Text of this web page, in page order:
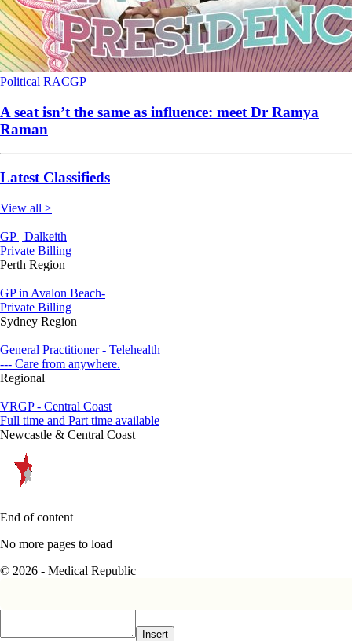
Political RACGP
A seat isn’t the same as influence: meet Dr Ramya
Raman
Latest Classifieds
View all >
GP | Dalkeith
Private Billing
Perth Region
GP in Avalon Beach-
Private Billing
Sydney Region
General Practitioner - Telehealth
--- Care from anywhere.
Regional
VRGP - Central Coast
Full time and Part time available
Newcastle & Central Coast
End of content
No more pages to load
© 2026 - Medical Republic
Insert